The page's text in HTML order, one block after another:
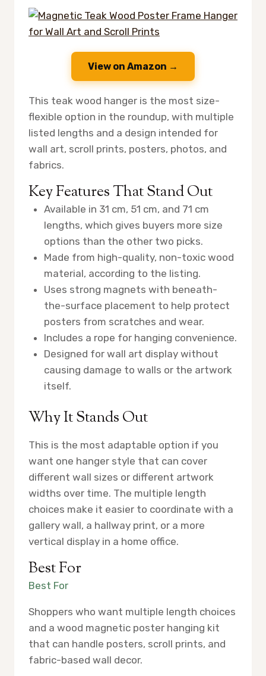
View on Amazon →
This teak wood hanger is the most size-
flexible option in the roundup, with multiple
listed lengths and a design intended for
wall art, scroll prints, posters, photos, and
fabrics.
Key Features That Stand Out
Available in 31 cm, 51 cm, and 71 cm
lengths, which gives buyers more size
options than the other two picks.
Made from high-quality, non-toxic wood
material, according to the listing.
Uses strong magnets with beneath-
the-surface placement to help protect
posters from scratches and wear.
Includes a rope for hanging convenience.
Designed for wall art display without
causing damage to walls or the artwork
itself.
Why It Stands Out
This is the most adaptable option if you
want one hanger style that can cover
different wall sizes or different artwork
widths over time. The multiple length
choices make it easier to coordinate with a
gallery wall, a hallway print, or a more
vertical display in a home office.
Best For
Best For
Shoppers who want multiple length choices
and a wood magnetic poster hanging kit
that can handle posters, scroll prints, and
fabric-based wall decor.